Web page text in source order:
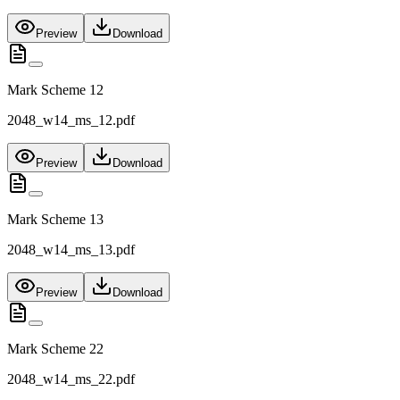
Preview Download
Mark Scheme 12
2048_w14_ms_12.pdf
Preview Download
Mark Scheme 13
2048_w14_ms_13.pdf
Preview Download
Mark Scheme 22
2048_w14_ms_22.pdf